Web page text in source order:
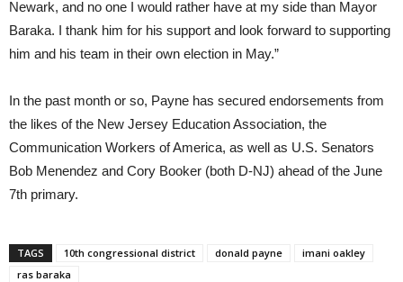
Newark, and no one I would rather have at my side than Mayor
Baraka. I thank him for his support and look forward to supporting
him and his team in their own election in May.”
In the past month or so, Payne has secured endorsements from
the likes of the New Jersey Education Association, the
Communication Workers of America, as well as U.S. Senators
Bob Menendez and Cory Booker (both D-NJ) ahead of the June
7th primary.
TAGS 10th congressional district donald payne
imani oakley
ras baraka